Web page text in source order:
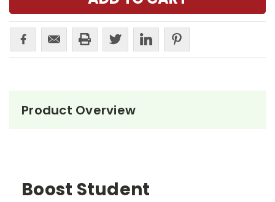
Product Overview
Boost Student